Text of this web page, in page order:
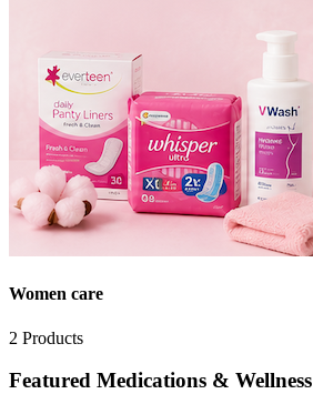
Women care
2 Products
Featured Medications & Wellness